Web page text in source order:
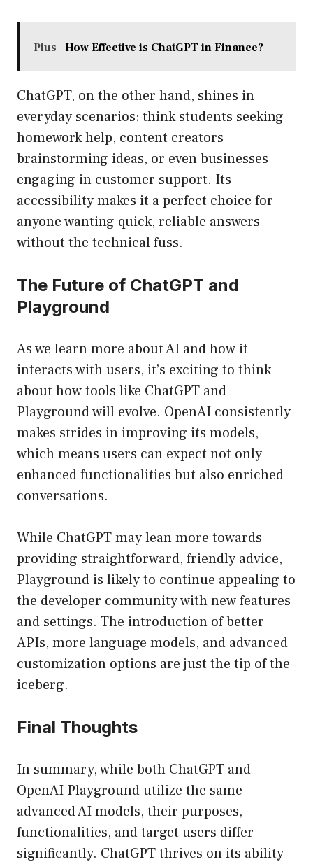
Plus How Effective is ChatGPT in Finance?
ChatGPT, on the other hand, shines in
everyday scenarios; think students seeking
homework help, content creators
brainstorming ideas, or even businesses
engaging in customer support. Its
accessibility makes it a perfect choice for
anyone wanting quick, reliable answers
without the technical fuss.
The Future of ChatGPT and
Playground
As we learn more about AI and how it
interacts with users, it’s exciting to think
about how tools like ChatGPT and
Playground will evolve. OpenAI consistently
makes strides in improving its models,
which means users can expect not only
enhanced functionalities but also enriched
conversations.
While ChatGPT may lean more towards
providing straightforward, friendly advice,
Playground is likely to continue appealing to
the developer community with new features
and settings. The introduction of better
APIs, more language models, and advanced
customization options are just the tip of the
iceberg.
Final Thoughts
In summary, while both ChatGPT and
OpenAI Playground utilize the same
advanced AI models, their purposes,
functionalities, and target users differ
significantly. ChatGPT thrives on its ability